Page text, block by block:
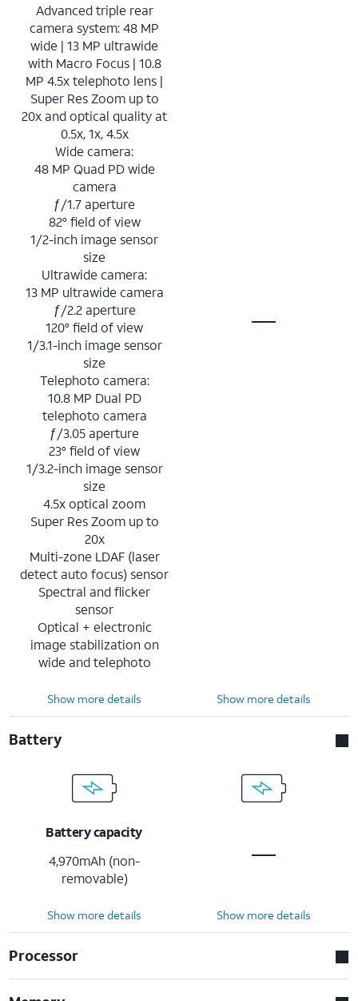
Advanced triple rear
camera system: 48 MP
wide | 13 MP ultrawide
with Macro Focus | 10.8
MP 4.5x telephoto lens |
Super Res Zoom up to
20x and optical quality at
0.5x, 1x, 4.5x
Wide camera:
48 MP Quad PD wide
camera
ƒ/1.7 aperture
82° field of view
1/2-inch image sensor
size
Ultrawide camera:
13 MP ultrawide camera
ƒ/2.2 aperture
120° field of view
1/3.1-inch image sensor
size
Telephoto camera:
10.8 MP Dual PD
telephoto camera
ƒ/3.05 aperture
23° field of view
1/3.2-inch image sensor
size
4.5x optical zoom
Super Res Zoom up to
20x
Multi-zone LDAF (laser
detect auto focus) sensor
Spectral and flicker
sensor
Optical + electronic
image stabilization on
wide and telephoto
Show more details Show more details
Battery
Battery capacity
4,970mAh (non-
removable)
Show more details Show more details
Processor